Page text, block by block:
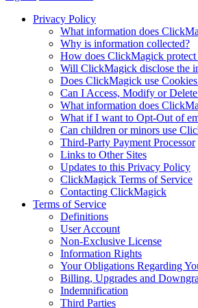
Privacy Policy
What information does
Why is information collected?
How does ClickMagick
Will ClickMagick disclose the
Does ClickMagick use
Can I Access, Modify or
What information does
What if I want to Opt-Out of
Can children or minors use
Third-Party Payment Processor
Links to Other Sites
Updates to this Privacy Policy
ClickMagick Terms of Service
Contacting ClickMagick
Terms of Service
Definitions
User Account
Non-Exclusive License
Information Rights
Your Obligations Regarding
Billing, Upgrades and
Indemnification
Third Parties